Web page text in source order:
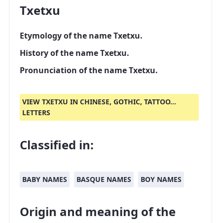
Txetxu
Etymology of the name Txetxu.
History of the name Txetxu.
Pronunciation of the name Txetxu.
VIEW TXETXU IN CHINESE, GOTHIC, TATTOO...
LETTERS
Classified in:
BABY NAMES BASQUE NAMES BOY NAMES
Origin and meaning of the